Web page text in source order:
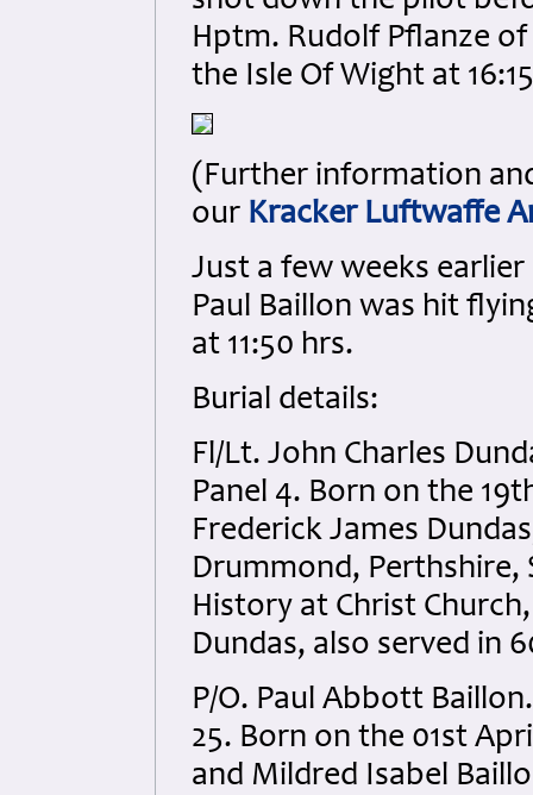
Hptm. Rudolf Pflanze
the Isle Of Wight at
(Further information
our Kracker Luftwaffe
Just a few weeks
Paul Baillon was hit
at 11:50 hrs.
Burial details:
Fl/Lt. John Charles
Panel 4. Born on the
Frederick James
Drummond, Perthshire,
History at Christ
Dundas, also served in
P/O. Paul Abbott
25. Born on the 01st
and Mildred Isabel